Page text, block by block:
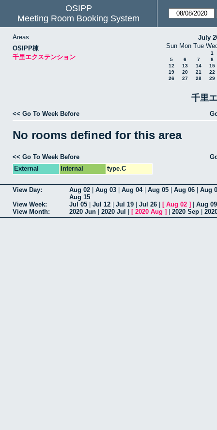
OSIPP
Meeting Room Booking System
Areas
OSIPP棟
千里エクステンション
July
Sun Mon Tue
1
5
6 7
8
12
13 14
15
19
20 21
22
26
27 28 29
千里
<< Go To Week Before
No rooms defined for this area
<< Go To Week Before
External
Internal type.C
View Day: Aug 02 Aug 03 Aug 04| Aug 05 Aug 06
Aug
Aug 15
View Week:
Jul 05 Jul 12 Jul 19 Jul 26 [ Aug 02 ]
Aug 09
View Month:
2020 Jun 2020 Jul [ 2020 Aug ] 2020 Sep